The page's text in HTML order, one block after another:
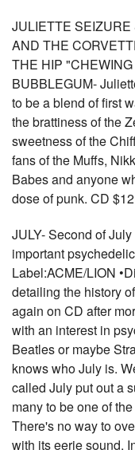
JULIETTE
AND THE
THE HIP
BUBBLEGUM-
to be a blend of first
the brattiness of the
sweetness of the
fans of the Muffs,
Babes and anyone
dose of punk. CD
JULY- Second of
important
Label:ACME/LION
detailing the history
again on CD after
with an interest in
Beatles or maybe
knows who July is.
called July put out a
many to be one of
There's no way to
with its eerie sound,